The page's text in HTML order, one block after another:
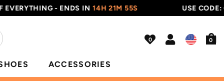
- ENDS IN 14H 21M 54S USE CODE: GET15
0
ACCESSORIES